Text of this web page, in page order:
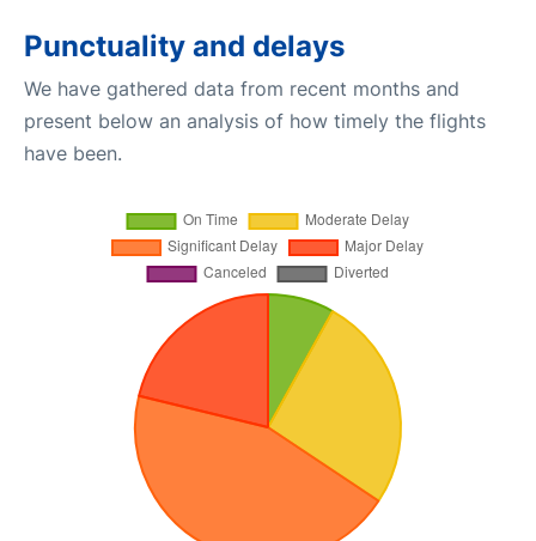
Punctuality and delays
We have gathered data from recent months and
present below an analysis of how timely the flights
have been.